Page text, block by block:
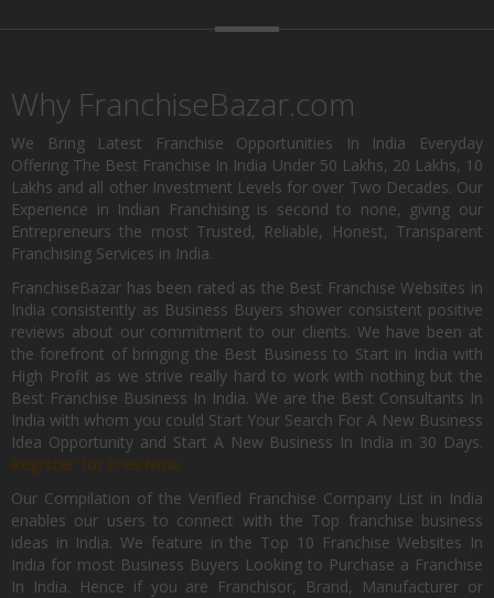
Why FranchiseBazar.com
We Bring Latest Franchise Opportunities In India Everyday
Offering The Best Franchise In India Under 50 Lakhs, 20 Lakhs, 10
Lakhs and all other Investment Levels for over Two Decades. Our
Experience in Indian Franchising is second to none, giving our
Entrepreneurs the most Trusted, Reliable, Honest, Transparent
Franchising Services in India.
FranchiseBazar has been rated as the Best Franchise Websites in
India consistently as Business Buyers shower consistent positive
reviews about our commitment to our clients. We have been at
the forefront of bringing the Best Business to Start in India with
High Profit as we strive really hard to work with nothing but the
Best Franchise Business In India. We are the Best Consultants In
India with whom you could Start Your Search For A New Business
Idea Opportunity and Start A New Business In India in 30 Days.
Register for Free Now.
Our Compilation of the Verified Franchise Company List in India
enables our users to connect with the Top franchise business
ideas in India. We feature in the Top 10 Franchise Websites In
India for most Business Buyers Looking to Purchase a Franchise
In India. Hence if you are Franchisor, Brand, Manufacturer or